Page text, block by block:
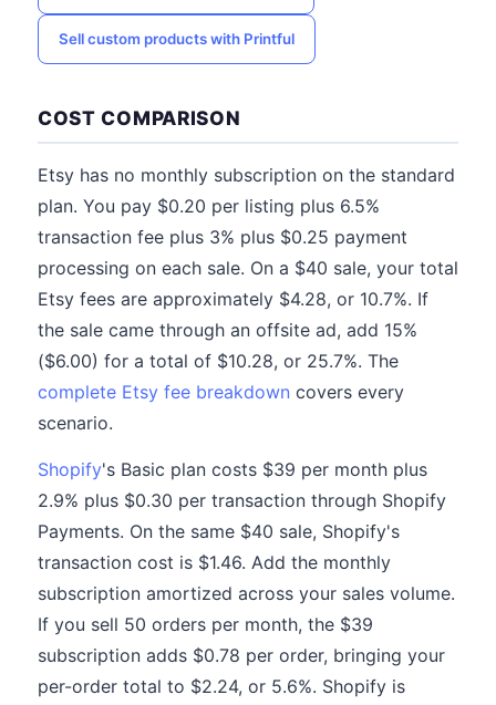
Sell custom products with Printful
COST COMPARISON
Etsy has no monthly subscription on the standard
plan. You pay $0.20 per listing plus 6.5%
transaction fee plus 3% plus $0.25 payment
processing on each sale. On a $40 sale, your total
Etsy fees are approximately $4.28, or 10.7%. If
the sale came through an offsite ad, add 15%
($6.00) for a total of $10.28, or 25.7%. The
complete Etsy fee breakdown covers every
scenario.
Shopify's Basic plan costs $39 per month plus
2.9% plus $0.30 per transaction through Shopify
Payments. On the same $40 sale, Shopify's
transaction cost is $1.46. Add the monthly
subscription amortized across your sales volume.
If you sell 50 orders per month, the $39
subscription adds $0.78 per order, bringing your
per-order total to $2.24, or 5.6%. Shopify is